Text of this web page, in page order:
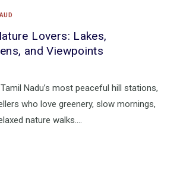
Lovers: Lakes,
and Viewpoints
Nadu’s most peaceful hill stations,
who love greenery, slow mornings,
nature walks.…